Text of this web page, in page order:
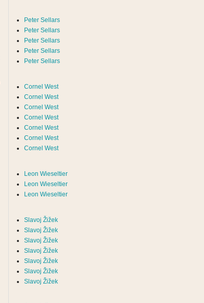
Peter Sellars
Peter Sellars
Peter Sellars
Peter Sellars
Peter Sellars
Cornel West
Cornel West
Cornel West
Cornel West
Cornel West
Cornel West
Cornel West
Leon Wieseltier
Leon Wieseltier
Leon Wieseltier
Slavoj Žižek
Slavoj Žižek
Slavoj Žižek
Slavoj Žižek
Slavoj Žižek
Slavoj Žižek
Slavoj Žižek